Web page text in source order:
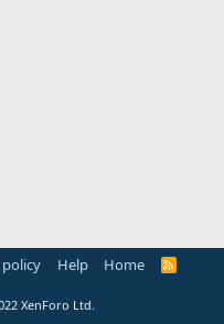
policy Help Home
R
XenForo Ltd.